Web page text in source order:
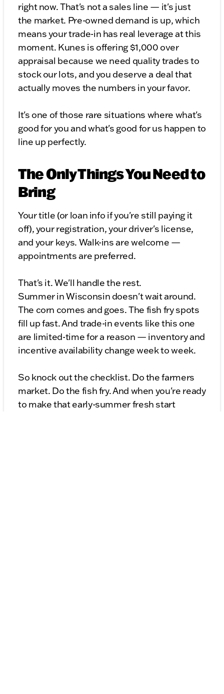
right now. That's not a sales line — it's just
the market. Pre-owned demand is up, which
means your trade-in has real leverage at this
moment. Kunes is offering $1,000 over
appraisal because we need quality trades to
stock our lots, and you deserve a deal that
actually moves the numbers in your favor.
It's one of those rare situations where what's
good for you and what's good for us happen to
line up perfectly.
The Only Things You Need to
Bring
Your title (or loan info if you're still paying it
off), your registration, your driver's license,
and your keys. Walk-ins are welcome —
appointments are preferred.
That's it. We'll handle the rest.
Summer in Wisconsin doesn't wait around.
The corn comes and goes. The fish fry spots
fill up fast. And trade-in events like this one
are limited-time for a reason — inventory and
incentive availability change week to week.
So knock out the checklist. Do the farmers
market. Do the fish fry. And when you're ready
to make that early-summer fresh start